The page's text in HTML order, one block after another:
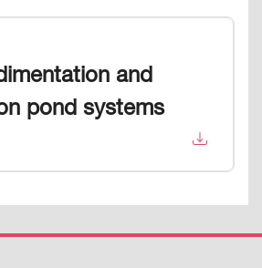
and
pond systems